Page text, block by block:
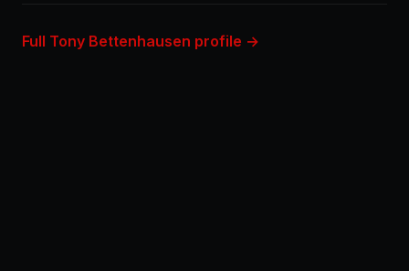
Full Tony Bettenhausen profile →